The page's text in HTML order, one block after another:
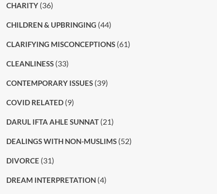
CHARITY(36)
CHILDREN & UPBRINGING (44)
CLARIFYING MISCONCEPTIONS(61)
CLEANLINESS(33)
CONTEMPORARY ISSUES(39)
COVID RELATED(9)
DARUL IFTA AHLE SUNNAT(21)
DEALINGS WITH NON-MUSLIMS(52)
DIVORCE (31)
DREAM INTERPRETATION(4)